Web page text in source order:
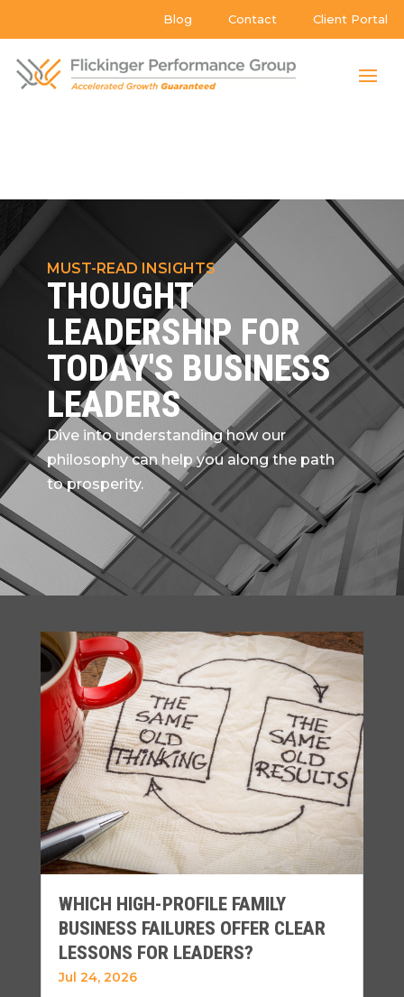
Blog Contact Client Portal
MUST-READ INSIGHTS
THOUGHT
LEADERSHIP FOR
TODAY'S BUSINESS
LEADERS
Dive into understanding how our
philosophy can help you along the path
to prosperity.
WHICH HIGH-PROFILE FAMILY
BUSINESS FAILURES OFFER CLEAR
LESSONS FOR LEADERS?
Jul 24, 2026